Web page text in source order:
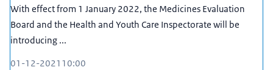
With effect from 1 January 2022, the Medicines Evaluation
Board and the Health and Youth Care Inspectorate will be
introducing ...
01-12-2021 10:00